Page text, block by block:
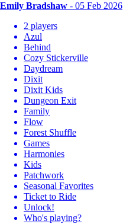
Emily Bradshaw - 05 Feb 2026
2 players
Azul
Behind
Cozy Stickerville
Daydream
Dixit
Dixit Kids
Dungeon Exit
Family
Flow
Forest Shuffle
Games
Harmonies
Kids
Patchwork
Seasonal Favorites
Ticket to Ride
Unlock!
Who's playing?